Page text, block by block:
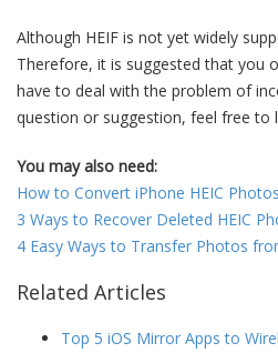
Although HEIF is not yet widely
Therefore, it is suggested that you
have to deal with the problem of
question or suggestion, feel free to
You may also need:
How to Convert iPhone HEIC
3 Ways to Recover Deleted HEIC
4 Easy Ways to Transfer Photos
Related Articles
Top 5 iOS Mirror Apps to